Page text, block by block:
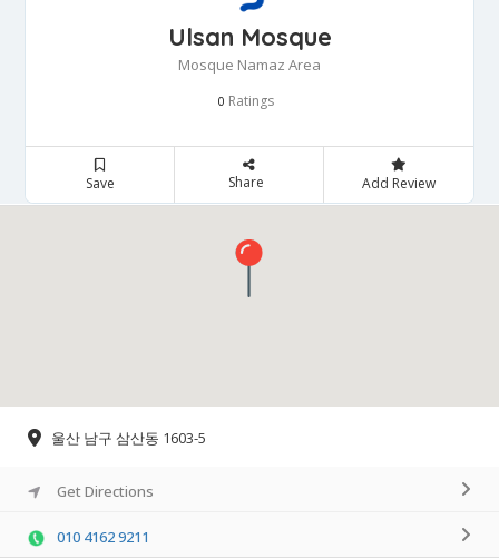
Ulsan Mosque
Mosque Namaz Area
0 Ratings
Save Share Add Review
울산 남구 삼산동 1603-5
Get Directions
010 4162 9211